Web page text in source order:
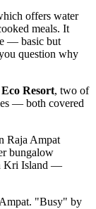
offers water
meals. It
— basic but
question why
Resort, two of
— both covered
Raja Ampat
bungalow
Kri Island —
"Busy" by